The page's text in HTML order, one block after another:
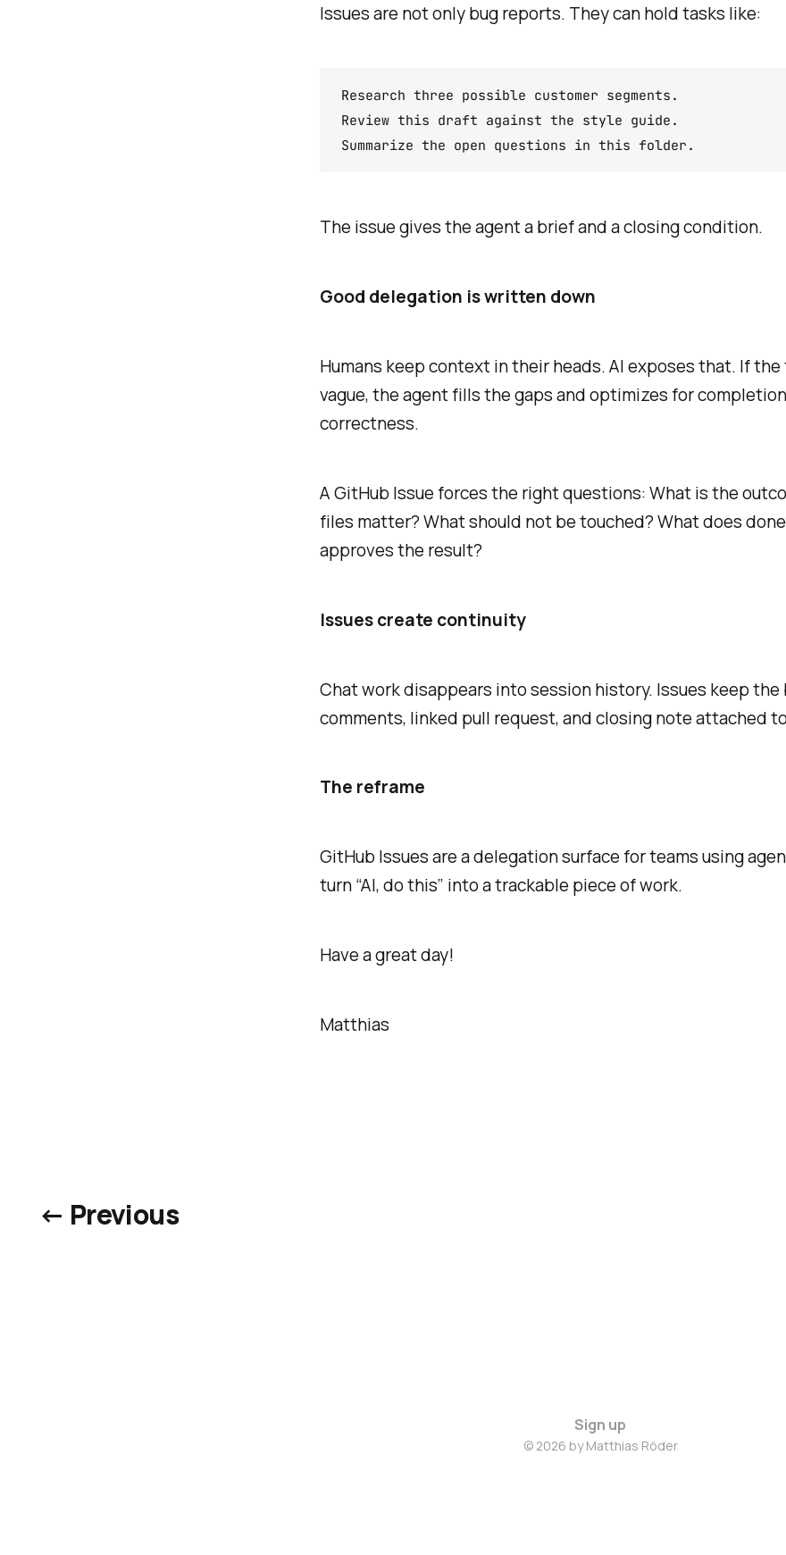
Issues are not only bug reports. They can hold tasks like:
Research three possible customer segments.
Review this draft against the style guide.
Summarize the open questions in this folder.
The issue gives the agent a brief and a closing condition.
Good delegation is written down
Humans keep context in their heads. AI exposes that. If the
vague, the agent fills the gaps and optimizes for
correctness.
A GitHub Issue forces the right questions: What is the
files matter? What should not be touched? What does
approves the result?
Issues create continuity
Chat work disappears into session history. Issues keep the
comments, linked pull request, and closing note attached
The reframe
GitHub Issues are a delegation surface for teams using
turn “AI, do this” into a trackable piece of work.
Have a great day!
Matthias
← Previous
Sign up
© 2026 by Matthias Röder